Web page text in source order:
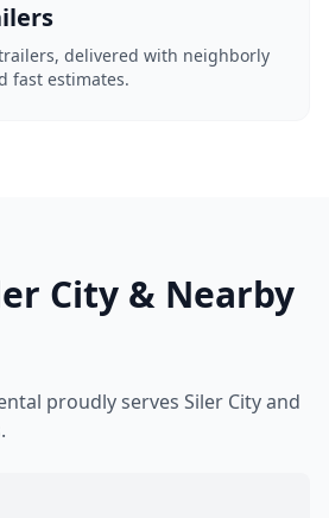
delivered with neighborly
fast estimates.
City & Nearby
proudly serves Siler City and